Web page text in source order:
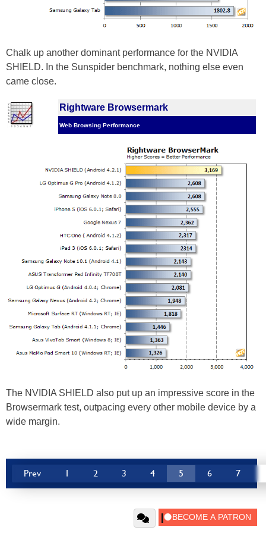
Chalk up another dominant performance for the NVIDIA
SHIELD. In the Sunspider benchmark, nothing else even
came close.
Rightware Browsermark
Web Browsing Performance
The NVIDIA SHIELD also put up an impressive score in the
Browsermark test, outpacing every other mobile device by a
wide margin.
Prev 1 2 3 4 5 6 7